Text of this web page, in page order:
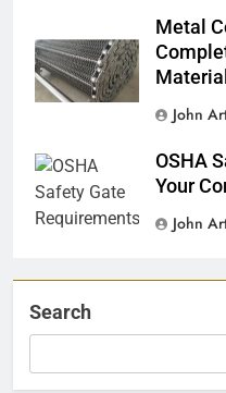
Metal
John
OSHA
Your
John
Search